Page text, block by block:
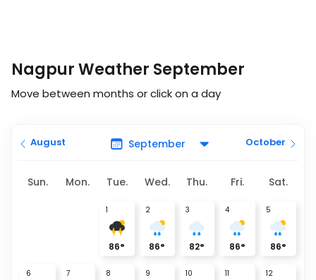
Nagpur Weather September
Move between months or click on a day
August October
Sun. Mon. Tue. Wed. Thu. Fri. Sat.
1
86°
2
86°
3
82°
4
86°
5
86°
6 7 8 9 10 11 12